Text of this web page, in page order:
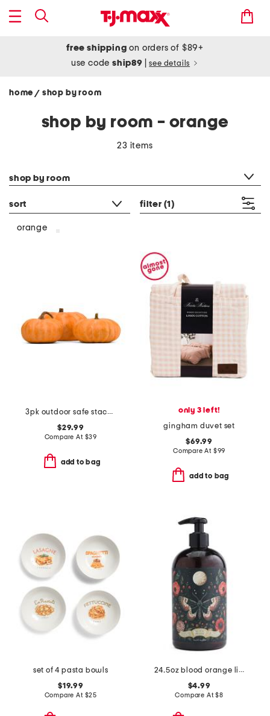
free shipping on orders of $89+
use codeship89 see details
home / shop by room
shop by room - orange
23 items
shop by room
sort filter (1)
orange
3pk outdoor safe stacking pumpkins
$29.99
Compare At $39
add to bag
only 3 left!
gingham duvet set
$69.99
Compare At $99
add to bag
set of 4 pasta bowls
$19.99
Compare At $25
24.5oz blood orange liquid hand soap
$4.99
Compare At$8